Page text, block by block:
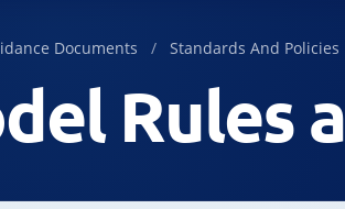
Documents Standards And Policies
Rules